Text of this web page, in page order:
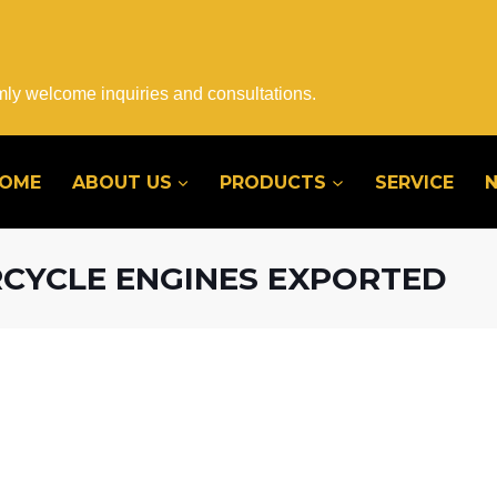
welcome inquiries and consultations.
ABOUT US PRODUCTS SERVICE
ENGINES EXPORTED